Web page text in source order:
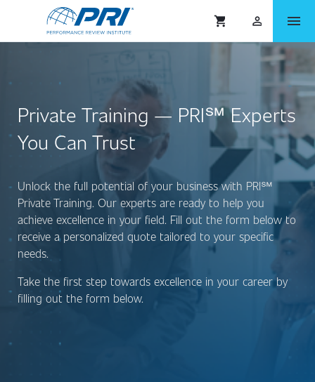
shopping_cart person_outlined menu
Private Training — PRI℠ Experts
You Can Trust
Unlock the full potential of your business with PRI℠
Private Training. Our experts are ready to help you
achieve excellence in your field. Fill out the form below to
receive a personalized quote tailored to your specific
needs.
Take the first step towards excellence in your career by
filling out the form below.